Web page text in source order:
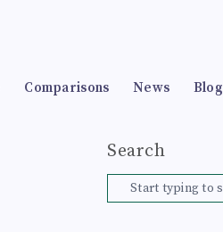
Comparisons News Blog
Search